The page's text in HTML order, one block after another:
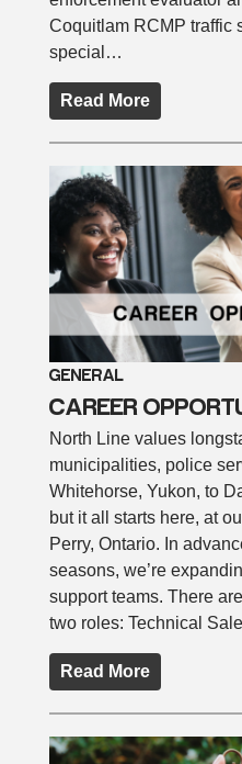
Coquitlam RCMP traffic
special…
Read More
GENERAL
CAREER
North Line values
municipalities, police
Whitehorse, Yukon, to
but it all starts here, at
Perry, Ontario. In
seasons, we’re
support teams. There
two roles: Technical
Read More